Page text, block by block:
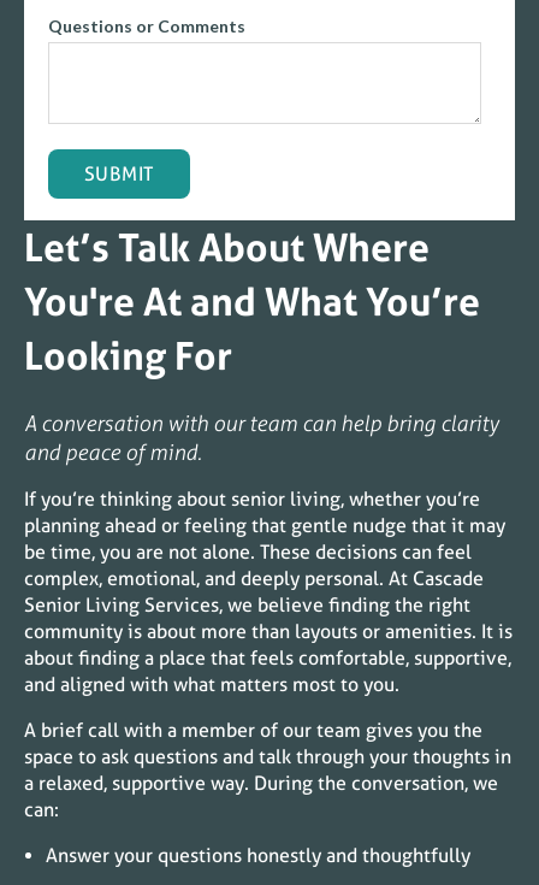
Questions or Comments
Let’s Talk About Where
You're At and What You’re
Looking For
A conversation with our team can help bring clarity
and peace of mind.
If you’re thinking about senior living, whether you’re
planning ahead or feeling that gentle nudge that it may
be time, you are not alone. These decisions can feel
complex, emotional, and deeply personal. At Cascade
Senior Living Services, we believe finding the right
community is about more than layouts or amenities. It is
about finding a place that feels comfortable, supportive,
and aligned with what matters most to you.
A brief call with a member of our team gives you the
space to ask questions and talk through your thoughts in
a relaxed, supportive way. During the conversation, we
can:
Answer your questions honestly and thoughtfully